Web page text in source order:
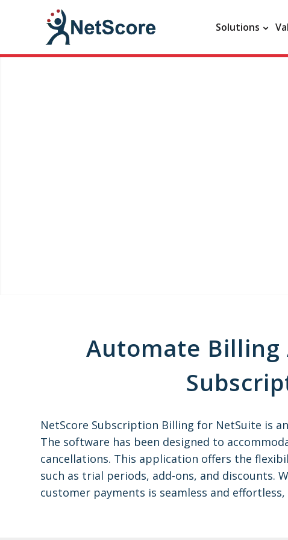
Solutions
Automate Billing
NetScore Subscription Billing for NetSuite is
The software has been designed to
cancellations. This application offers the
such as trial periods, add-ons, and discounts.
customer payments is seamless and